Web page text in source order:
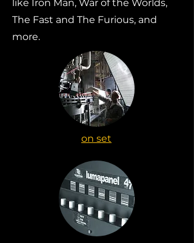
like Iron Man, War of the Worlds,
The Fast and The Furious, and
more.
on set